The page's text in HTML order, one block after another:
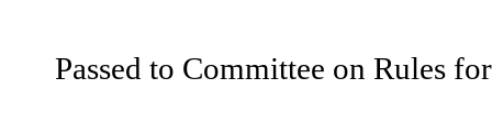
Passed to Committee on Rules